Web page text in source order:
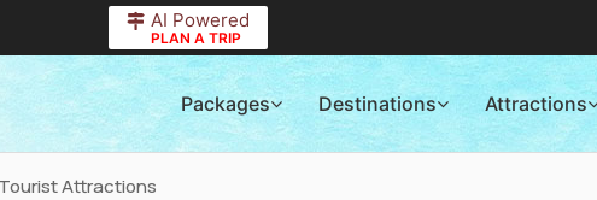
AI Powered
PLAN A TRIP
Packages Destinations Attractions
Attractions